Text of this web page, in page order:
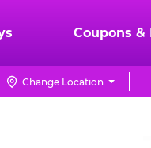
Coupons &
Change Location